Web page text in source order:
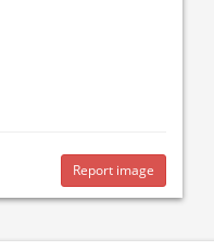
Report image